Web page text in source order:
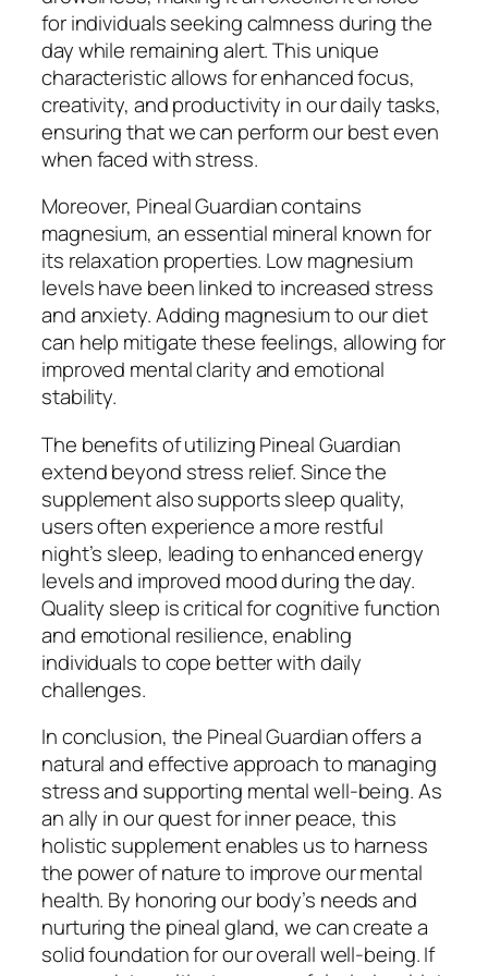
for individuals seeking calmness during the
day while remaining alert. This unique
characteristic allows for enhanced focus,
creativity, and productivity in our daily tasks,
ensuring that we can perform our best even
when faced with stress.
Moreover, Pineal Guardian contains
magnesium, an essential mineral known for
its relaxation properties. Low magnesium
levels have been linked to increased stress
and anxiety. Adding magnesium to our diet
can help mitigate these feelings, allowing for
improved mental clarity and emotional
stability.
The benefits of utilizing Pineal Guardian
extend beyond stress relief. Since the
supplement also supports sleep quality,
users often experience a more restful
night’s sleep, leading to enhanced energy
levels and improved mood during the day.
Quality sleep is critical for cognitive function
and emotional resilience, enabling
individuals to cope better with daily
challenges.
In conclusion, the Pineal Guardian offers a
natural and effective approach to managing
stress and supporting mental well-being. As
an ally in our quest for inner peace, this
holistic supplement enables us to harness
the power of nature to improve our mental
health. By honoring our body’s needs and
nurturing the pineal gland, we can create a
solid foundation for our overall well-being. If